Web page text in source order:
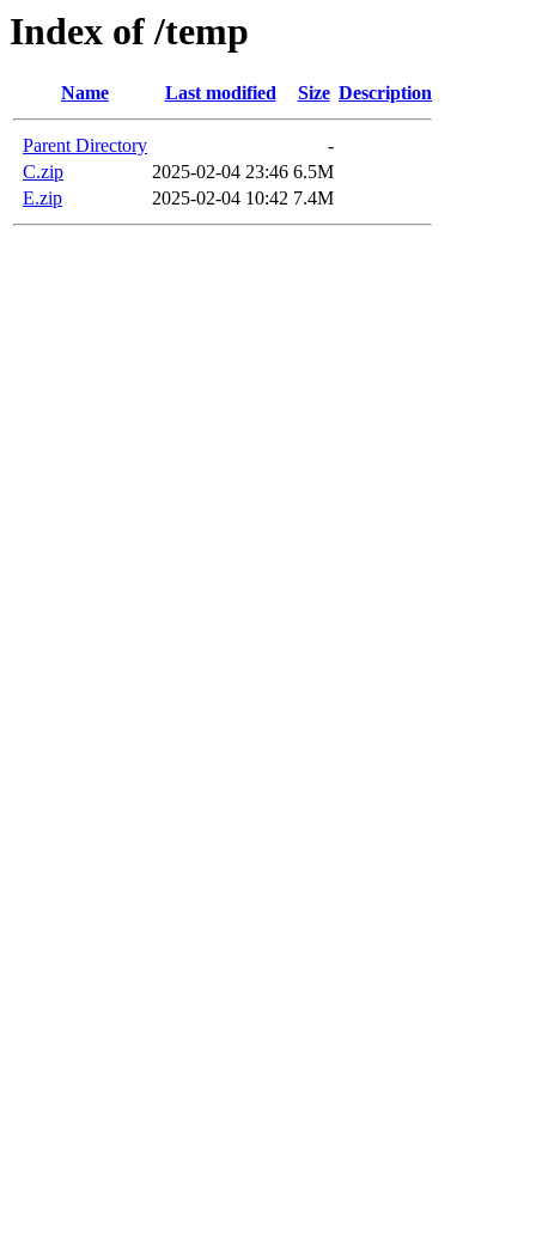
Index of /temp
Name Last modified Size Description
Parent Directory
-
C.zip
2025-02-04 23:46 6.5M
E.zip
2025-02-04 10:42 7.4M